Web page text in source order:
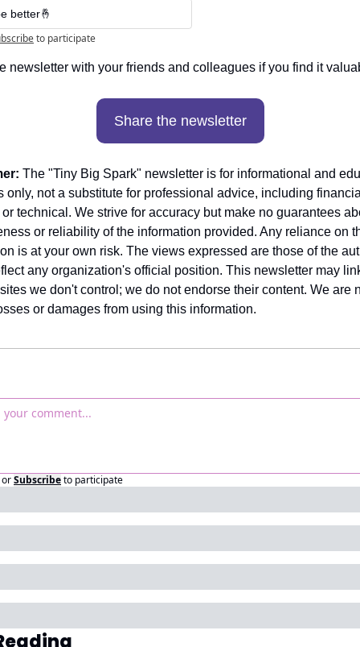
better🤞
to participate
newsletter with your friends and colleagues if you find it
Share the newsletter
The "Tiny Big Spark" newsletter is for informational and
only, not a substitute for professional advice, including
technical. We strive for accuracy but make no guarantees
or reliability of the information provided. Any reliance on
is at your own risk. The views expressed are those of the
any organization's official position. This newsletter may
we don't control; we do not endorse their content. We are
or damages from using this information.
orSubscribeto participate